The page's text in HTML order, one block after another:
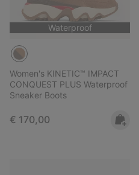
Waterproof
Women's KINETIC™ IMPACT
CONQUEST PLUS Waterproof
Sneaker Boots
Regular price:
€ 170,00